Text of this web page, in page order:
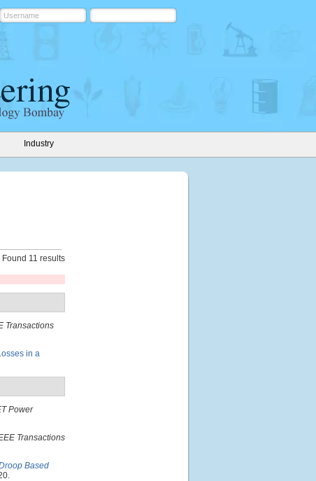
Industry
Found 11 results
Transactions
in a
Power
Transactions
Based